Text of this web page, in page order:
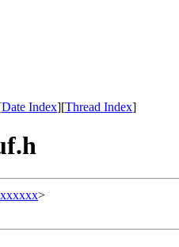
Date Index][Thread Index]
>